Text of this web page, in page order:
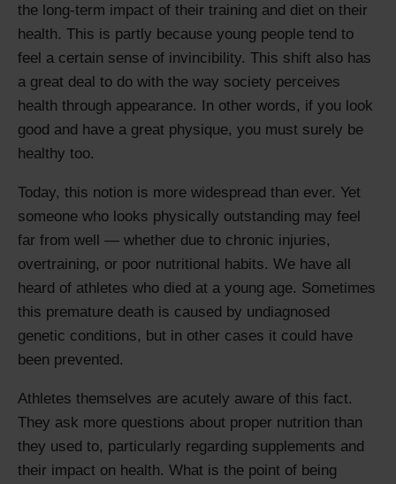
the long-term impact of their training and diet on their
health. This is partly because young people tend to
feel a certain sense of invincibility. This shift also has
a great deal to do with the way society perceives
health through appearance. In other words, if you look
good and have a great physique, you must surely be
healthy too.
Today, this notion is more widespread than ever. Yet
someone who looks physically outstanding may feel
far from well — whether due to chronic injuries,
overtraining, or poor nutritional habits. We have all
heard of athletes who died at a young age. Sometimes
this premature death is caused by undiagnosed
genetic conditions, but in other cases it could have
been prevented.
Athletes themselves are acutely aware of this fact.
They ask more questions about proper nutrition than
they used to, particularly regarding supplements and
their impact on health. What is the point of being